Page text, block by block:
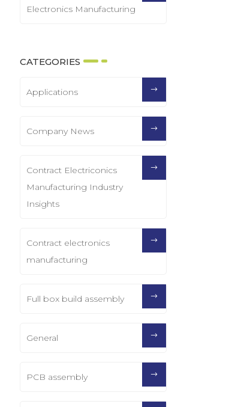
Electronics Manufacturing
CATEGORIES
Applications
Company News
Contract Electriconics
Manufacturing Industry
Insights
Contract electronics
manufacturing
Full box build assembly
General
PCB assembly